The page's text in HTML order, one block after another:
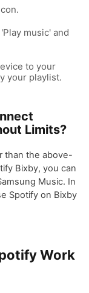
music' and
to your
your playlist.
Limits?
than the above-
Bixby, you can
Music. In
Spotify on Bixby
Work